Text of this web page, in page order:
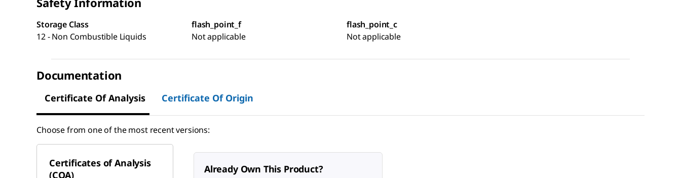
Storage Class
12 - Non Combustible Liquids
flash_point_f
Not applicable
flash_point_c
Not applicable
Documentation
Certificate Of Analysis Certificate Of Origin
Choose from one of the most recent versions:
Certificates of Analysis
(COA)
Already Own This Product?